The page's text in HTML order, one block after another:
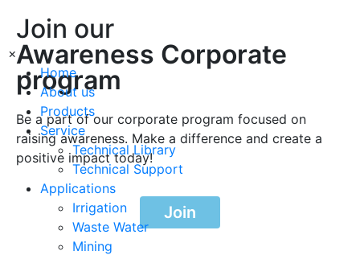
×
Home
About us
Products
Service
Technical Library
Technical Support
Applications
Irrigation
Waste Water
Mining
Join our
Awareness Corporate
program
Be a part of our corporate program focused on
raising awareness. Make a difference and create a
positive impact today!
Join